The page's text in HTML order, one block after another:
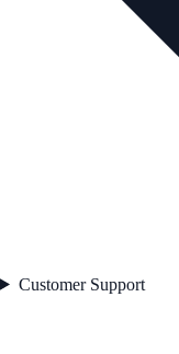
Customer Support